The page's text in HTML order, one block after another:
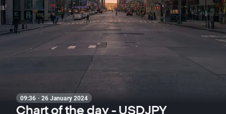
09:36 · 26 January 2024
Chart of the day - USDJPY